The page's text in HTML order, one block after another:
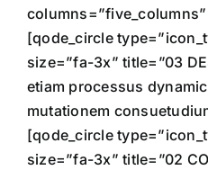
[qode_circle
size=”fa-3x” title=”03
etiam processus
mutationem
[qode_circle
size=”fa-3x” title=”02